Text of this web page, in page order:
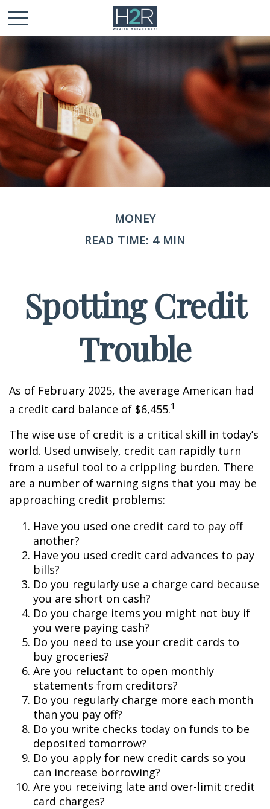
MONEY
READ TIME: 4 MIN
Spotting Credit
Trouble
As of February 2025, the average American had
a credit card balance of $6,455.1
The wise use of credit is a critical skill in today’s
world. Used unwisely, credit can rapidly turn
from a useful tool to a crippling burden. There
are a number of warning signs that you may be
approaching credit problems:
Have you used one credit card to pay off
another?
Have you used credit card advances to pay
bills?
Do you regularly use a charge card because
you are short on cash?
Do you charge items you might not buy if
you were paying cash?
Do you need to use your credit cards to
buy groceries?
Are you reluctant to open monthly
statements from creditors?
Do you regularly charge more each month
than you pay off?
Do you write checks today on funds to be
deposited tomorrow?
Do you apply for new credit cards so you
can increase borrowing?
Are you receiving late and over-limit credit
card charges?